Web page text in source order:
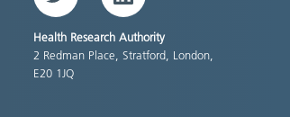
Health Research Authority
2 Redman Place, Stratford, London,
E20 1JQ